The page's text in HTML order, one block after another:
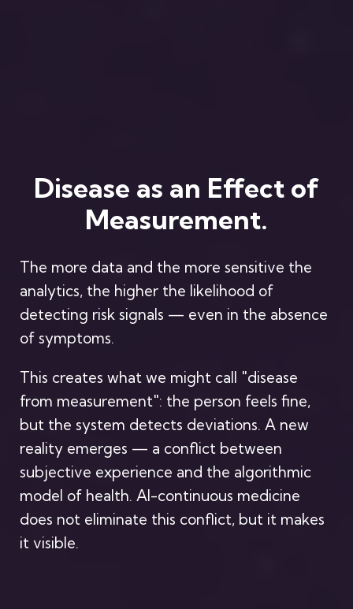
Disease as an Effect of
Measurement.
The more data and the more sensitive the
analytics, the higher the likelihood of
detecting risk signals — even in the absence
of symptoms.
This creates what we might call "disease
from measurement": the person feels fine,
but the system detects deviations. A new
reality emerges — a conflict between
subjective experience and the algorithmic
model of health. AI-continuous medicine
does not eliminate this conflict, but it makes
it visible.